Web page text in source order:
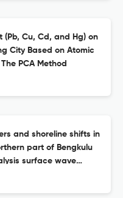
(Pb, Cu, Cd, and Hg) on
City Based on Atomic
PCA Method
and shoreline shifts in
part of Bengkulu
surface wave